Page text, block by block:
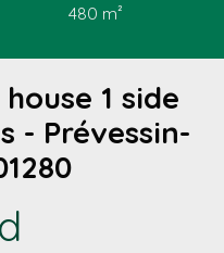
480 m²
1 side
- Prévessin-